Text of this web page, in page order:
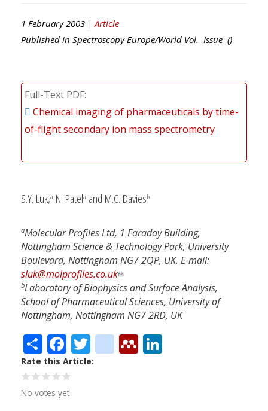
1 February 2003 | Article
Published in Spectroscopy Europe/World Vol. Issue ()
Full-Text PDF
Chemical imaging of pharmaceuticals by time-
of-flight secondary ion mass spectrometry
S.Y. Luk,a N. Patela and M.C. Daviesb
aMolecular Profiles Ltd, 1 Faraday Building,
Nottingham Science & Technology Park, University
Boulevard, Nottingham NG7 2QP, UK. E-mail:
sluk@molprofiles.co.uk
bLaboratory of Biophysics and Surface Analysis,
School of Pharmaceutical Sciences, University of
Nottingham, Nottingham NG7 2RD, UK
ShareFacebook
Twitter
citeulike
Mendeley
Rate this Article
No votes yet